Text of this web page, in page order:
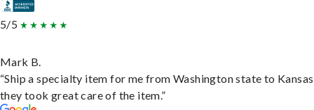
5/5
Mark B.
“Ship a specialty item for me from Washington state to
they took great care of the item.”